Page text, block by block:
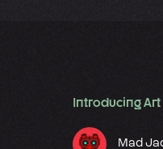
Introducing
Mad